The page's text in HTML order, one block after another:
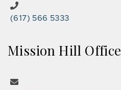
(617) 566 5333
Mission Hill Office